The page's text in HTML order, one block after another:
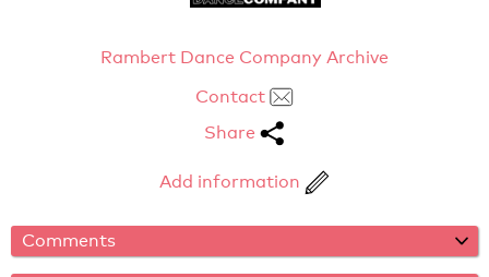
Rambert Dance Company Archive
Contact
Share
Add information
Comments